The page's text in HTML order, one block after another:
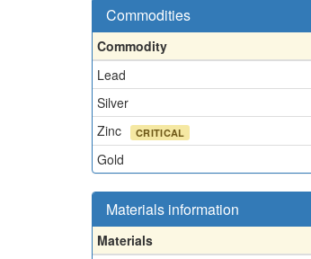
Commodities
Commodity
Lead
Silver
Zinc
CRITICAL
Gold
Materials information
Materials